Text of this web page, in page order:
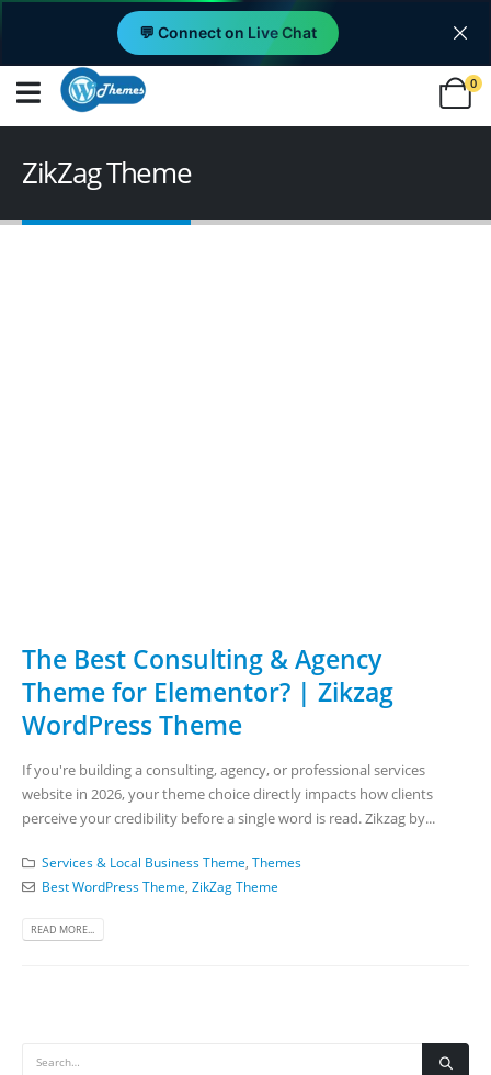
💬 Connect on Live Chat
0
ZikZag Theme
The Best Consulting & Agency
Theme for Elementor? | Zikzag
WordPress Theme
If you're building a consulting, agency, or professional services
website in 2026, your theme choice directly impacts how clients
perceive your credibility before a single word is read. Zikzag by...
Services & Local Business Theme, Themes
Best WordPress Theme, ZikZag Theme
READ MORE...